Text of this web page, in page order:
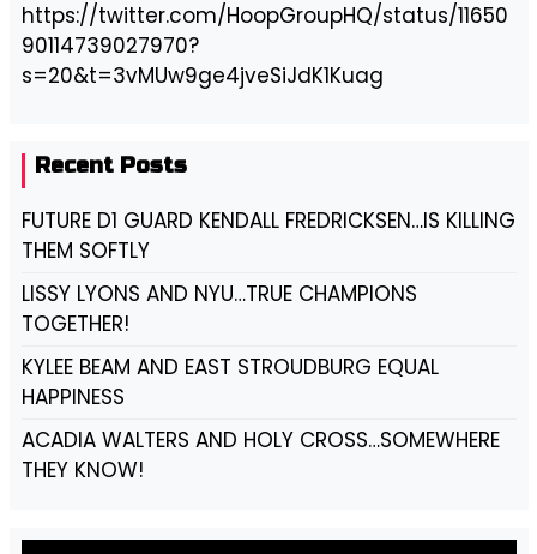
https://twitter.com/HoopGroupHQ/status/11650
90114739027970?
s=20&t=3vMUw9ge4jveSiJdK1Kuag
Recent Posts
FUTURE D1 GUARD KENDALL FREDRICKSEN…IS KILLING
THEM SOFTLY
LISSY LYONS AND NYU…TRUE CHAMPIONS
TOGETHER!
KYLEE BEAM AND EAST STROUDBURG EQUAL
HAPPINESS
ACADIA WALTERS AND HOLY CROSS…SOMEWHERE
THEY KNOW!